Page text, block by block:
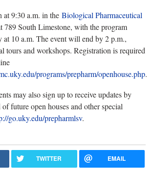
9:30 a.m. in the Biological Pharmaceutical
789 South Limestone, with the program
10 a.m. The event will end by 2 p.m.,
tours and workshops. Registration is required
programs/prepharm/openhouse.php.
may also sign up to receive updates by
future open houses and other special
go.uky.edu/prepharmlsv.
TWITTER EMAIL